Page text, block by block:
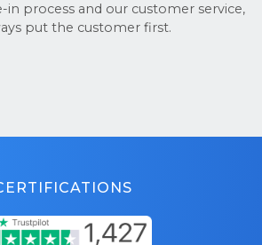
in process and our customer service,
put the customer first.